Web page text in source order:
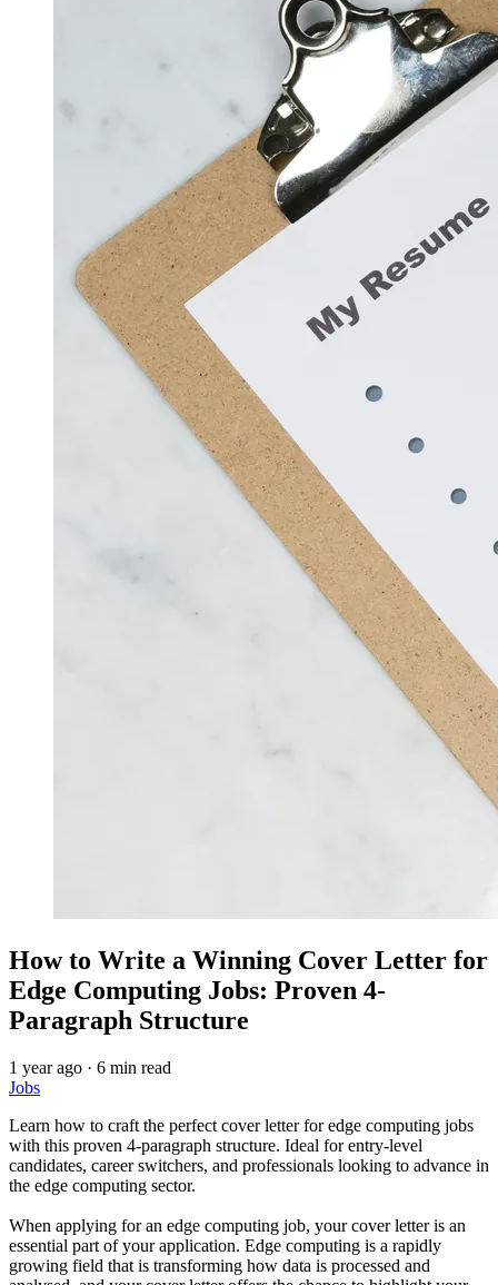
How to Write a Winning Cover Letter for
Edge Computing Jobs: Proven 4-
Paragraph Structure
1 year ago · 6 min read
Jobs
Learn how to craft the perfect cover letter for edge computing jobs
with this proven 4-paragraph structure. Ideal for entry-level
candidates, career switchers, and professionals looking to advance in
the edge computing sector.
When applying for an edge computing job, your cover letter is an
essential part of your application. Edge computing is a rapidly
growing field that is transforming how data is processed and